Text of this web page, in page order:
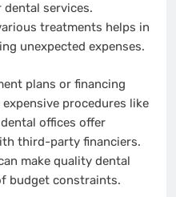
services.
treatments helps in
unexpected expenses.
plans or financing
procedures like
offices offer
third-party financiers.
make quality dental
budget constraints.